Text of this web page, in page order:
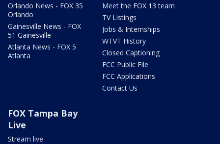
Orlando News - FOX 35
Orlando
Gainesville News - FOX
51 Gainesville
Atlanta News - FOX 5
Atlanta
Meet the FOX 13 team
TV Listings
Jobs & Internships
WTVT History
Closed Captioning
FCC Public File
FCC Applications
Contact Us
FOX Tampa Bay
Live
Stream live